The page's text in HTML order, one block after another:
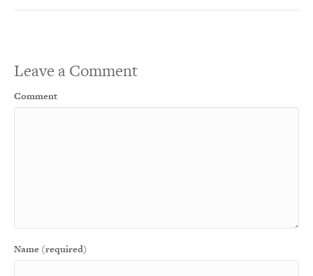
Leave a Comment
Comment
Name (required)